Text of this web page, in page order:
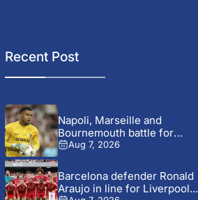
Recent Post
Napoli, Marseille and
Bournemouth battle for
Germany-Nigerian
goalkeeper...
Aug 7, 2026
Barcelona defender Ronald
Araujo in line for Liverpool...